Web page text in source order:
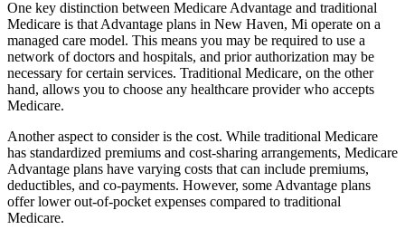
One key distinction between Medicare Advantage and traditional
Medicare is that Advantage plans in New Haven, Mi operate on a
managed care model. This means you may be required to use a
network of doctors and hospitals, and prior authorization may be
necessary for certain services. Traditional Medicare, on the other
hand, allows you to choose any healthcare provider who accepts
Medicare.
Another aspect to consider is the cost. While traditional Medicare
has standardized premiums and cost-sharing arrangements, Medicare
Advantage plans have varying costs that can include premiums,
deductibles, and co-payments. However, some Advantage plans
offer lower out-of-pocket expenses compared to traditional
Medicare.